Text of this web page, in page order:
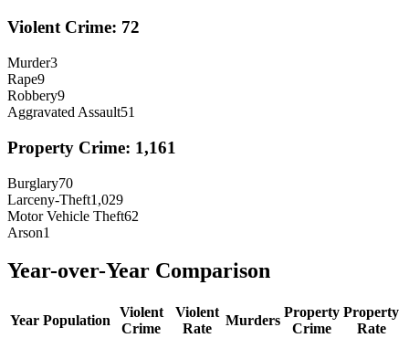
Violent Crime: 72
Murder3
Rape9
Robbery9
Aggravated Assault51
Property Crime: 1,161
Burglary70
Larceny-Theft1,029
Motor Vehicle Theft62
Arson1
Year-over-Year Comparison
Year Population
Violent
Crime
Violent
Rate
Murders
Property
Crime
Property
Rate